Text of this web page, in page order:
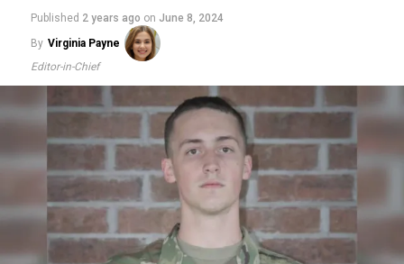
Published 2 years ago on June 8, 2024
By Virginia Payne
Editor-in-Chief